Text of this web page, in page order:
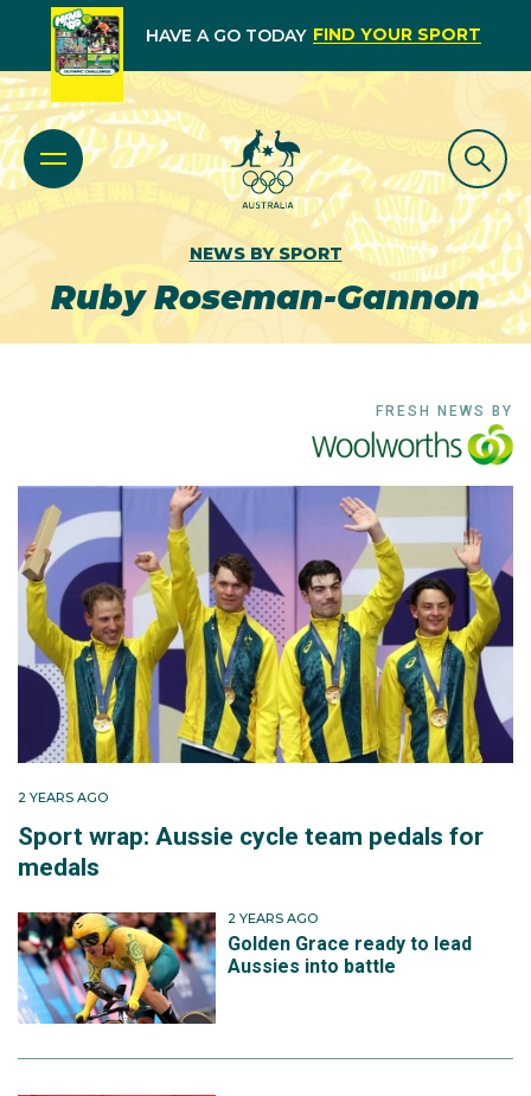
HAVE A GO TODAY FIND YOUR SPORT
NEWS BY SPORT
Ruby Roseman-Gannon
FRESH NEWS BY
2 YEARS AGO
Sport wrap: Aussie cycle team pedals for
medals
2 YEARS AGO
Golden Grace ready to lead
Aussies into battle